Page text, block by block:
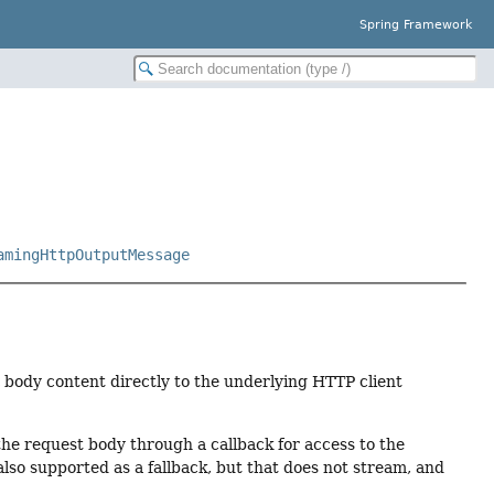
Spring Framework
content directly to the underlying HTTP client
request body through a callback for access to the
supported as a fallback, but that does not stream, and